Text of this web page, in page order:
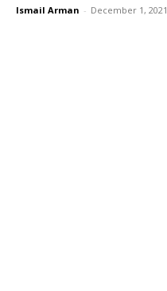
Ismail Arman - December 1, 2021